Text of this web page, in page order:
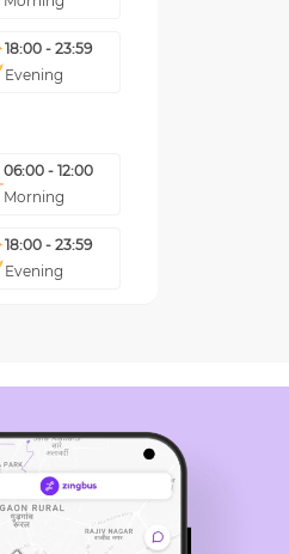
18:00 - 23:59
Evening
06:00 - 12:00
Morning
18:00 - 23:59
Evening